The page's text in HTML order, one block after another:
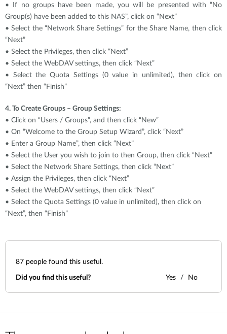
• If no groups have been made, you will be presented with “No
Group(s) have been added to this NAS”, click on “Next”
• Select the “Network Share Settings” for the Share Name, then click
“Next”
• Select the Privileges, then click “Next”
• Select the WebDAV settings, then click “Next”
• Select the Quota Settings (0 value in unlimited), then click on
“Next” then “Finish”
4. To Create Groups – Group Settings:
• Click on “Users / Groups”, and then click “New”
• On “Welcome to the Group Setup Wizard”, click “Next”
• Enter a Group Name”, then click “Next”
• Select the User you wish to join to then Group, then click “Next”
• Select the Network Share Settings, then click “Next”
• Assign the Privileges, then click “Next”
• Select the WebDAV settings, then click “Next”
• Select the Quota Settings (0 value in unlimited), then click on
“Next”, then “Finish”
87 people found this useful.
Did you find this useful? Yes No